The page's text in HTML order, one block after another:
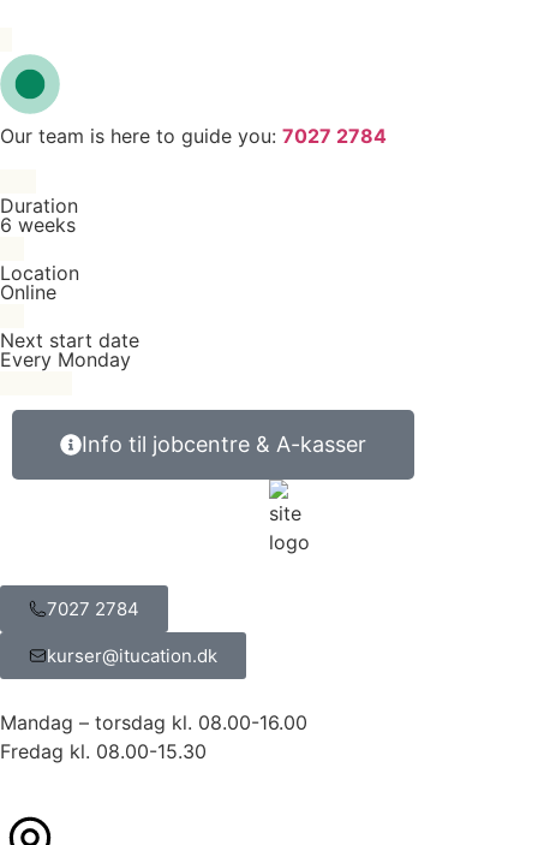
Our team is here to guide you: 7027 2784
Duration
6 weeks
Location
Online
Next start date
Every Monday
Info til jobcentre & A-kasser
7027 2784
kurser@itucation.dk
Mandag – torsdag kl. 08.00-16.00
Fredag kl. 08.00-15.30